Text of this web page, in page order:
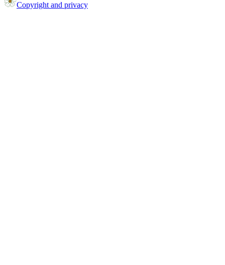
Copyright and privacy